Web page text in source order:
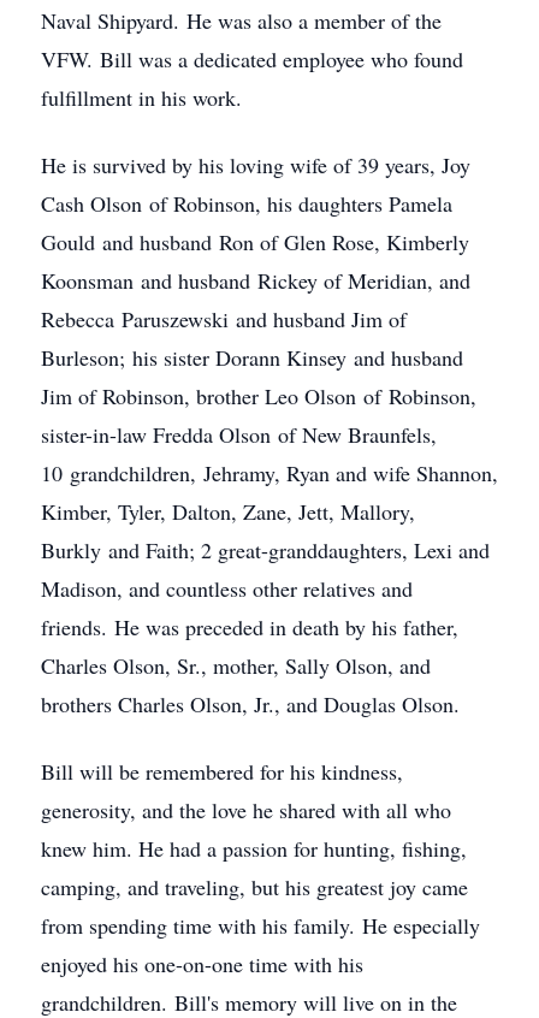
Naval Shipyard. He was also a member of the
VFW. Bill was a dedicated employee who found
fulfillment in his work.
He is survived by his loving wife of 39 years, Joy
Cash Olson of Robinson, his daughters Pamela
Gould and husband Ron of Glen Rose, Kimberly
Koonsman and husband Rickey of Meridian, and
Rebecca Paruszewski and husband Jim of
Burleson; his sister Dorann Kinsey and husband
Jim of Robinson, brother Leo Olson of Robinson,
sister-in-law Fredda Olson of New Braunfels,
10 grandchildren, Jehramy, Ryan and wife Shannon,
Kimber, Tyler, Dalton, Zane, Jett, Mallory,
Burkly and Faith; 2 great-granddaughters, Lexi and
Madison, and countless other relatives and
friends. He was preceded in death by his father,
Charles Olson, Sr., mother, Sally Olson, and
brothers Charles Olson, Jr., and Douglas Olson.
Bill will be remembered for his kindness,
generosity, and the love he shared with all who
knew him. He had a passion for hunting, fishing,
camping, and traveling, but his greatest joy came
from spending time with his family. He especially
enjoyed his one-on-one time with his
grandchildren. Bill's memory will live on in the